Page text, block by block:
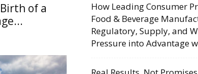
of a
How Leading Consumer
Food & Beverage
Regulatory, Supply, and
Pressure into Advantage